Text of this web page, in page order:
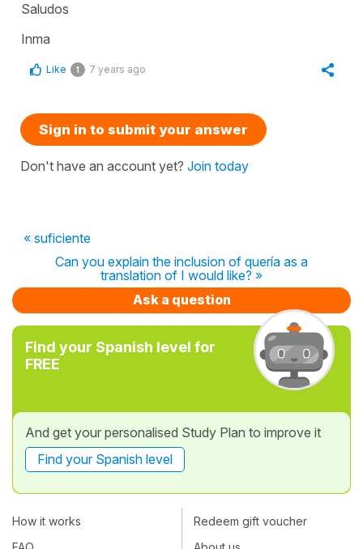
Saludos
Inma
Like 1 7 years ago
Sign in to submit your answer
Don't have an account yet? Join today
« suficiente
Can you explain the inclusion of quería as a
translation of I would like? »
Ask a question
Find your Spanish level for
FREE
And get your personalised Study Plan to improve it
Find your Spanish level
How it works
Redeem gift voucher